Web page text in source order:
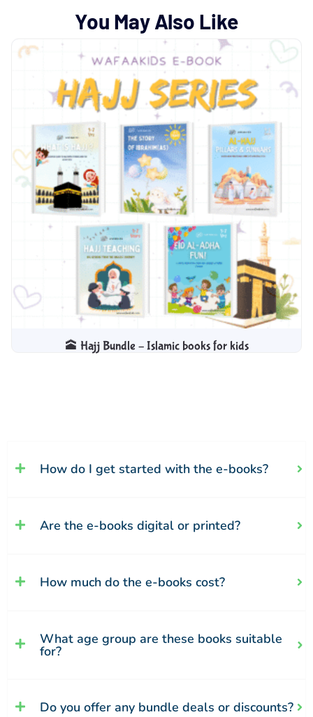
You May Also Like
🕋 Hajj Bundle – Islamic books for kids​
How do I get started with the e-books?
Are the e-books digital or printed?
How much do the e-books cost?
What age group are these books suitable
for?
Do you offer any bundle deals or discounts?